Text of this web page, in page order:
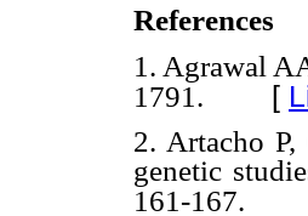
References
1. Agrawal
1791. [
2. Artacho
genetic
161-167.